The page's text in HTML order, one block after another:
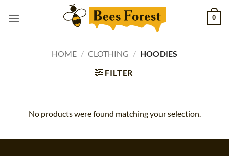
0
HOME / CLOTHING / HOODIES
FILTER
No products were found matching your selection.